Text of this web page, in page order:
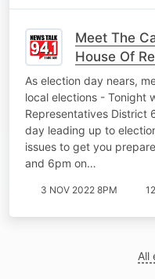
Meet The
House Of
As election day nears,
local elections - Tonight
Representatives District
day leading up to
issues to get you
and 6pm on…
3 NOV 2022 8PM
All